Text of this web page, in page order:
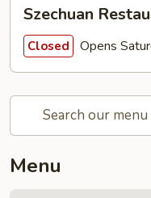
Szechuan
Closed Opens
Menu